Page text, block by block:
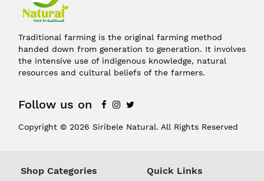
Traditional farming is the original farming method
handed down from generation to generation. It involves
the intensive use of indigenous knowledge, natural
resources and cultural beliefs of the farmers.
Follow us on
Copyright © 2026 Siribele Natural. All Rights Reserved
Shop Categories Quick Links